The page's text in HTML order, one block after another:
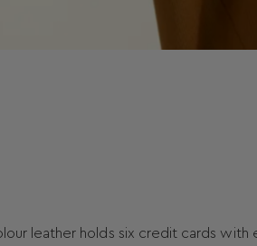
leather holds six credit cards with